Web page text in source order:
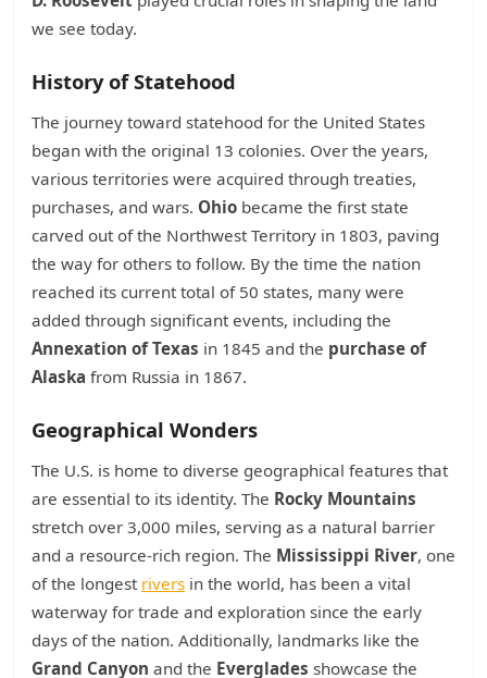
we see today.
History of Statehood
The journey toward statehood for the United States
began with the original 13 colonies. Over the years,
various territories were acquired through treaties,
purchases, and wars. Ohio became the first state
carved out of the Northwest Territory in 1803, paving
the way for others to follow. By the time the nation
reached its current total of 50 states, many were
added through significant events, including the
Annexation of Texas in 1845 and the purchase of
Alaska from Russia in 1867.
Geographical Wonders
The U.S. is home to diverse geographical features that
are essential to its identity. The Rocky Mountains
stretch over 3,000 miles, serving as a natural barrier
and a resource-rich region. The Mississippi River, one
of the longest rivers in the world, has been a vital
waterway for trade and exploration since the early
days of the nation. Additionally, landmarks like the
Grand Canyon and the Everglades showcase the